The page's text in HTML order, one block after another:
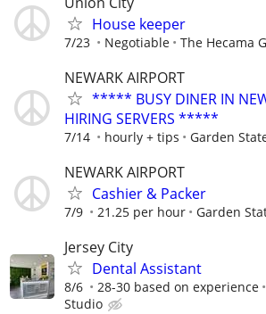
House keeper
7/23 Negotiable The Hecama
NEWARK AIRPORT
***** BUSY DINER IN
HIRING SERVERS *****
7/14 hourly + tips Garden
NEWARK AIRPORT
Cashier & Packer
7/9 21.25 per hour Garden
Jersey City
Dental Assistant
8/6 28-30 based on experience
Studio